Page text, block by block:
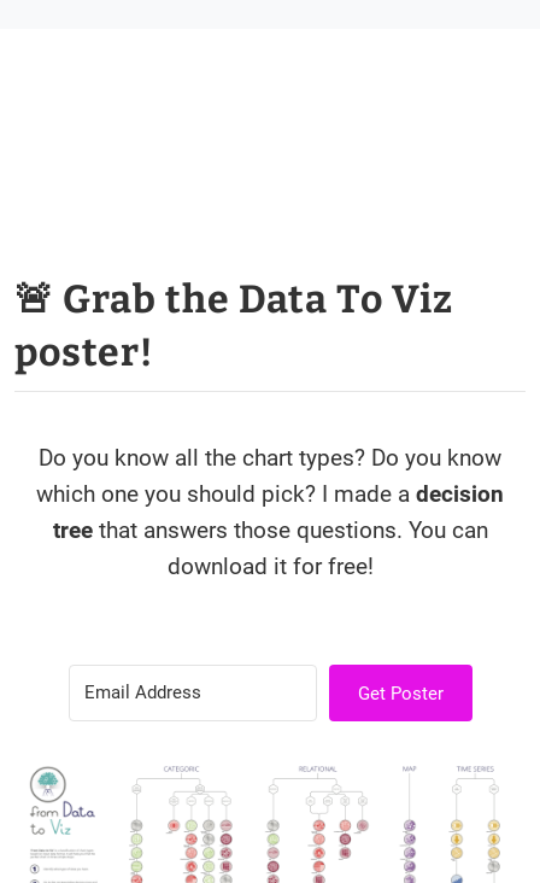
🚨 Grab the Data To Viz
poster!
Do you know all the chart types? Do you know
which one you should pick? I made a decision
treethat answers those questions. You can
download it for free!
Get Poster